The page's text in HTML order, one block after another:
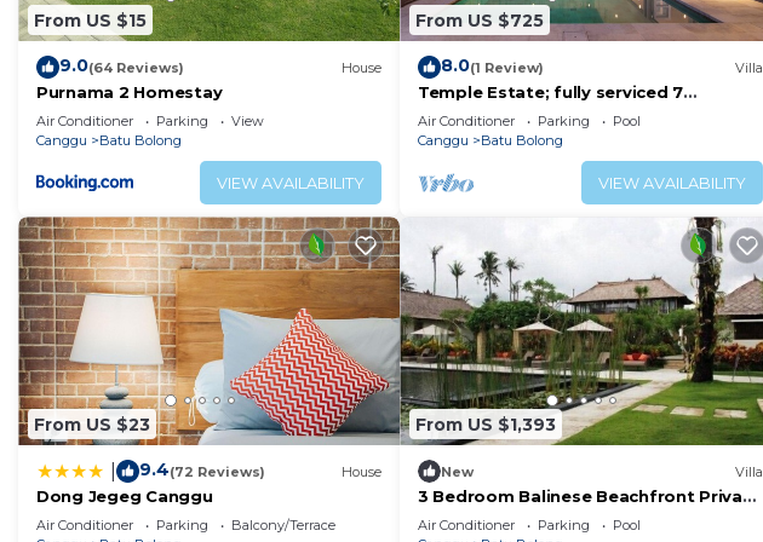
From US $15
9.0(64 Reviews) House
Purnama 2 Homestay
Air Conditioner Parking
View
Canggu
Batu Bolong
VIEW AVAILABILITY
From US $725
8.0(1 Review) Villa
Temple Estate; fully serviced 7
Bedroom villa, central Canggu close to
the beach
Air Conditioner Parking
Pool
Canggu
Batu Bolong
VIEW AVAILABILITY
From US $23
9.4(72 Reviews) House
Dong Jegeg Canggu
Air Conditioner Parking
Balcony/Terrace
From US $1,393
New Villa
3 Bedroom Balinese Beachfront Private
Pool Villa in Canggu
Air Conditioner Parking
Pool